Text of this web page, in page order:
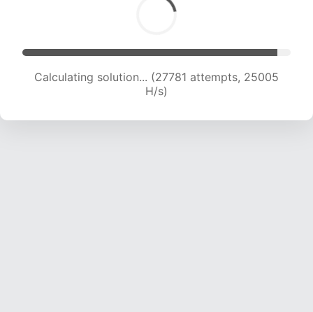
Calculating solution... (27781 attempts, 25005
H/s)